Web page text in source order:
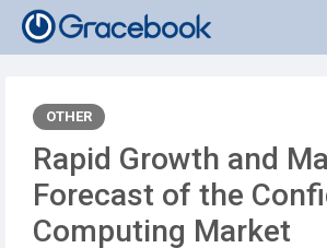
OTHER
Rapid Growth and
Forecast of the
Computing Market